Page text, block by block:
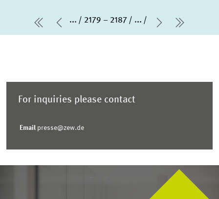
first PagePrevious Page
... 2179 – 2187 ...
Next Page
last
For inquiries please contact
Email presse@zew.de